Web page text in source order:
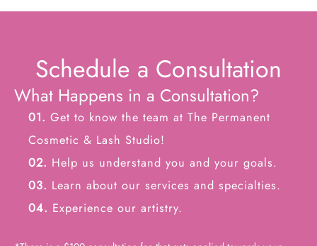
Schedule a Consultation
What Happens in a Consultation?
01. Get to know the team at The Permanent
Cosmetic & Lash Studio!
02. Help us understand you and your goals.
03. Learn about our services and specialties.
04. Experience our artistry.